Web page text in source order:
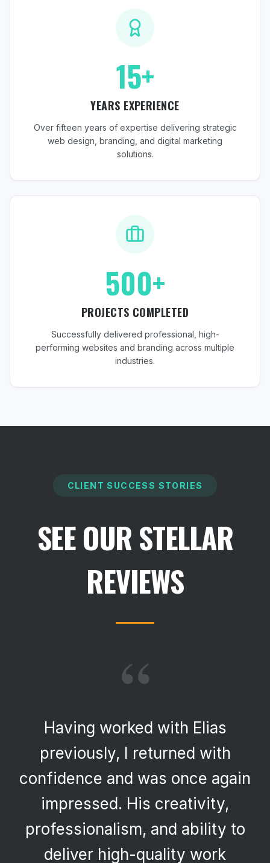
15+
YEARS EXPERIENCE
Over fifteen years of expertise delivering strategic
web design, branding, and digital marketing
solutions.
500+
PROJECTS COMPLETED
Successfully delivered professional, high-
performing websites and branding across multiple
industries.
CLIENT SUCCESS STORIES
SEE OUR STELLAR
REVIEWS
“
Having worked with Elias
previously, I returned with
confidence and was once again
impressed. His creativity,
professionalism, and ability to
deliver high-quality work